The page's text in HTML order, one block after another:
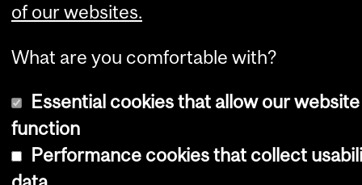
of our websites.
What are you comfortable with?
Essential cookies that allow our
function
Performance cookies that collect